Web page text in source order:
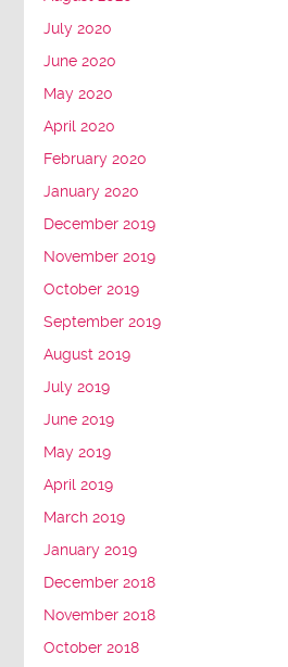
July 2020
June 2020
May 2020
April 2020
February 2020
January 2020
December 2019
November 2019
October 2019
September 2019
August 2019
July 2019
June 2019
May 2019
April 2019
March 2019
January 2019
December 2018
November 2018
October 2018